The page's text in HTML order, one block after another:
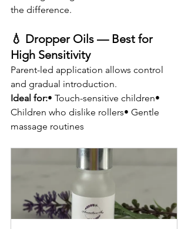
the difference.
💧 Dropper Oils — Best for
High Sensitivity
Parent-led application allows control
and gradual introduction.
Ideal for:• Touch-sensitive children•
Children who dislike rollers• Gentle
massage routines